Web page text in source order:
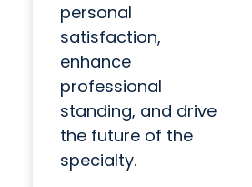
personal
satisfaction,
enhance
professional
standing, and drive
the future of the
specialty.